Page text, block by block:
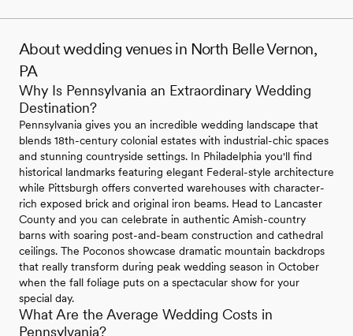
About wedding venues in North Belle Vernon,
PA
Why Is Pennsylvania an Extraordinary Wedding
Destination?
Pennsylvania gives you an incredible wedding landscape that
blends 18th-century colonial estates with industrial-chic spaces
and stunning countryside settings. In Philadelphia you'll find
historical landmarks featuring elegant Federal-style architecture
while Pittsburgh offers converted warehouses with character-
rich exposed brick and original iron beams. Head to Lancaster
County and you can celebrate in authentic Amish-country
barns with soaring post-and-beam construction and cathedral
ceilings. The Poconos showcase dramatic mountain backdrops
that really transform during peak wedding season in October
when the fall foliage puts on a spectacular show for your
special day.
What Are the Average Wedding Costs in
Pennsylvania?